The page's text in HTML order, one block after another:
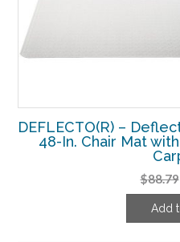
DEFLECTO(R) –
48-In. Chair Mat
$88.79
Add